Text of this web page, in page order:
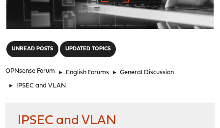
UNREAD POSTS UPDATED TOPICS
OPNsense Forum ► English Forums ► General Discussion
► IPSEC and VLAN
IPSEC and VLAN